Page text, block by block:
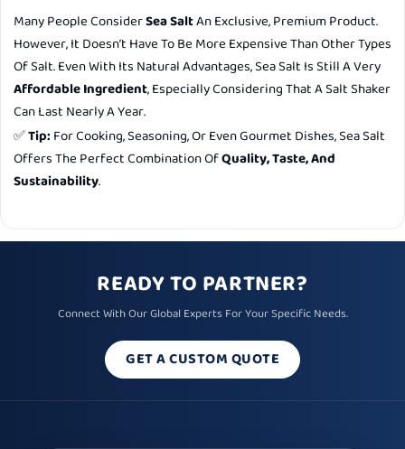
Many People ConsiderSea SaltAn Exclusive, Premium Product.
However, It Doesn’t Have To Be More Expensive Than Other Types
Of Salt. Even With Its Natural Advantages, Sea Salt Is Still A Very
Affordable Ingredient, Especially Considering That A Salt Shaker
Can Last Nearly A Year.
✅Tip: For Cooking, Seasoning, Or Even Gourmet Dishes, Sea Salt
Offers The Perfect Combination OfQuality, Taste, And
Sustainability.
READY TO PARTNER?
Connect With Our Global Experts For Your Specific Needs.
GET A CUSTOM QUOTE